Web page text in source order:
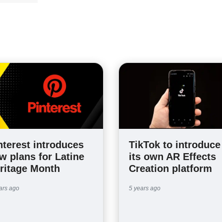
introduces
plans for Latine
Month
ago
TikTok to introduce
its own AR Effects
Creation platform
5 years ago